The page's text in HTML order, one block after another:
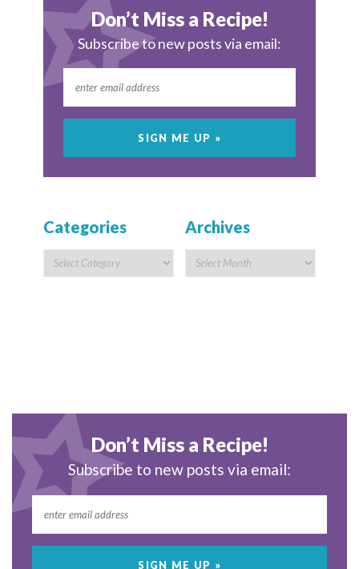
Don’t Miss a Recipe!
Subscribe to new posts via email:
Categories Archives
Don’t Miss a Recipe!
Subscribe to new posts via email: